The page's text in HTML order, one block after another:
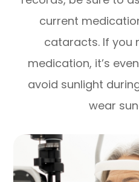
current
cataracts. If you
medication, it’s
avoid sunlight
wear